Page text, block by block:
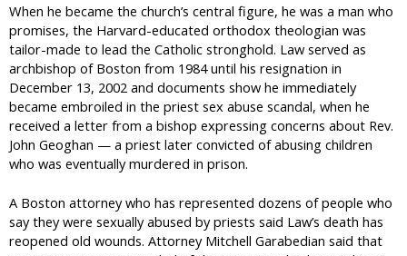
When he became the church’s central figure, he was a man who
promises, the Harvard-educated orthodox theologian was
tailor-made to lead the Catholic stronghold. Law served as
archbishop of Boston from 1984 until his resignation in
December 13, 2002 and documents show he immediately
became embroiled in the priest sex abuse scandal, when he
received a letter from a bishop expressing concerns about Rev.
John Geoghan — a priest later convicted of abusing children
who was eventually murdered in prison.
A Boston attorney who has represented dozens of people who
say they were sexually abused by priests said Law’s death has
reopened old wounds. Attorney Mitchell Garabedian said that